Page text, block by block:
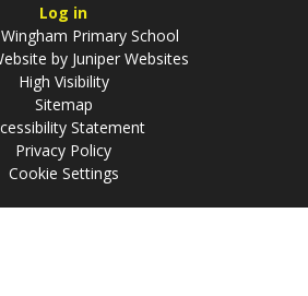
Log in
Primary School
by Juniper Websites
High Visibility
Sitemap
Statement
Privacy Policy
Cookie Settings